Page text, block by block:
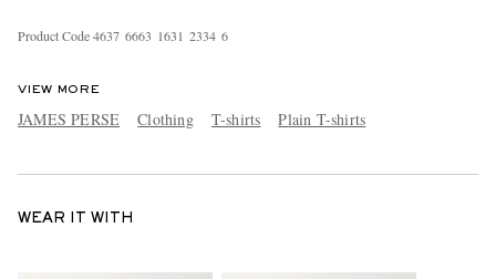
Product Code4637 6663 1631 2334 6
VIEW MORE
JAMES PERSE Clothing T-shirts Plain T-shirts
WEAR IT WITH